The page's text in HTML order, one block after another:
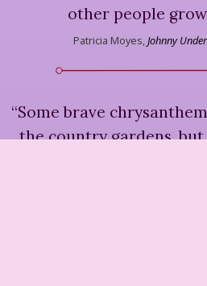
other people
Patricia Moyes, Johnny
“Some brave
the country gardens,